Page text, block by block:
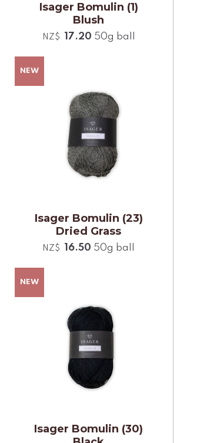
Isager Bomulin (1)
Blush
NZ$ 17.20 50g ball
Isager Bomulin (23)
Dried Grass
NZ$ 16.50 50g ball
Isager Bomulin (30)